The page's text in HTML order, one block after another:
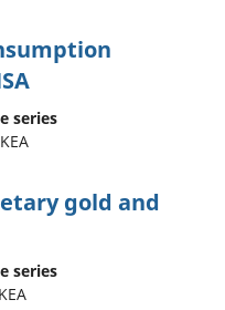
series
gold and
series